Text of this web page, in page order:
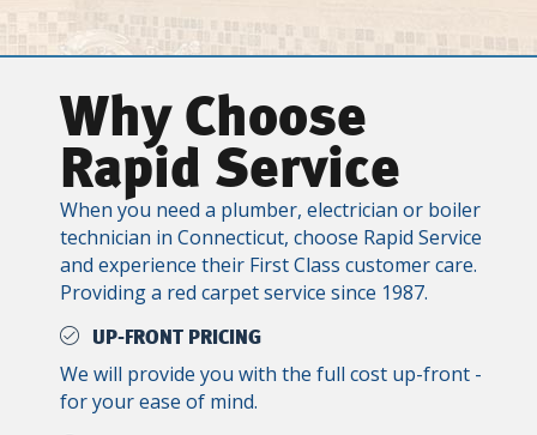
Why Choose
Rapid Service
When you need a plumber, electrician or boiler
technician in Connecticut, choose Rapid Service
and experience their First Class customer care.
Providing a red carpet service since 1987.
UP-FRONT PRICING
We will provide you with the full cost up-front -
for your ease of mind.